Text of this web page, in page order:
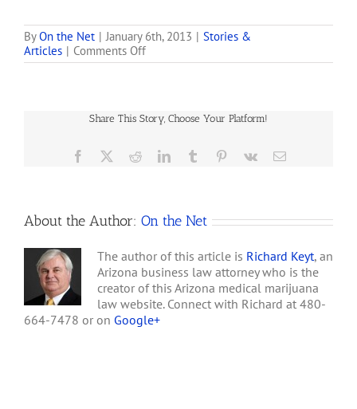
those with medical-
marijuana cards can
purchase an ounce of
about $150 less than
ByOn the Net | January 6th, 2013 | Stories &
Articles | Comments Offon
Arizona
Exactly
Expected
Share This Story, Choose Your Platform!
Facebook RedditLinkedInTumblr Pinterest
Vk Email
About the Author: On the Net
The author of this article is Richard Keyt, an
Arizona business law attorney who is the
creator of this Arizona medical marijuana
law website. Connect with Richard at 480-
664-7478 or on Google+